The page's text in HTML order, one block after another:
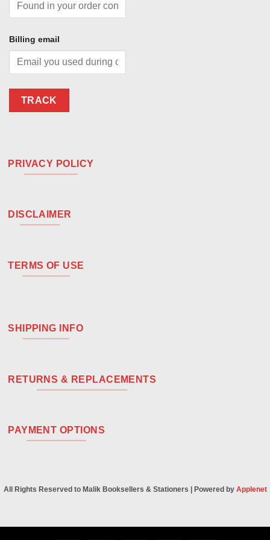
Billing email
TRACK
PRIVACY POLICY
DISCLAIMER
TERMS OF USE
SHIPPING INFO
RETURNS & REPLACEMENTS
PAYMENT OPTIONS
All Rights Reserved to Malik Booksellers & Stationers | Powered by Applenet